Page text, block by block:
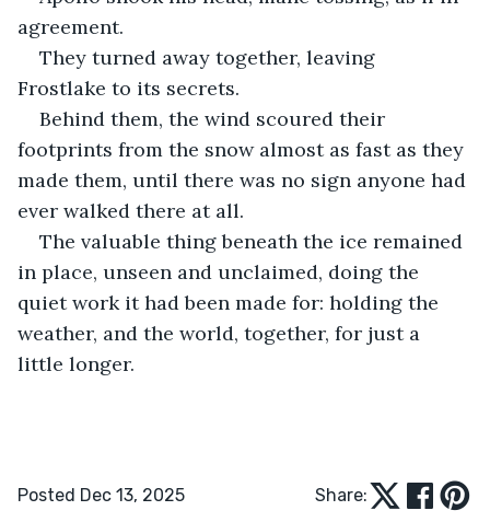
agreement.
They turned away together, leaving
Frostlake to its secrets.
Behind them, the wind scoured their
footprints from the snow almost as fast as they
made them, until there was no sign anyone had
ever walked there at all.
The valuable thing beneath the ice remained
in place, unseen and unclaimed, doing the
quiet work it had been made for: holding the
weather, and the world, together, for just a
little longer.
Posted Dec 13, 2025 Share: